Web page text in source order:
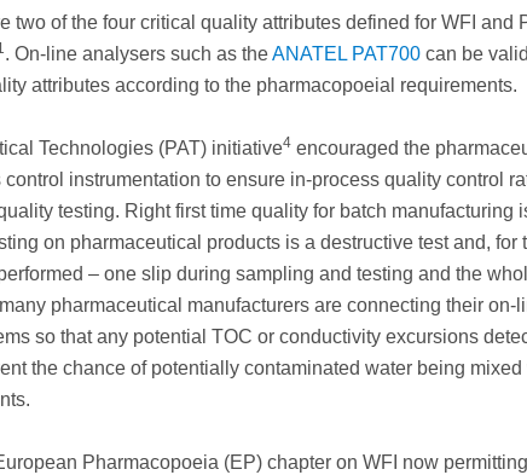
two of the four critical quality attributes defined for WFI and
. On-line analysers such as theANATEL PAT700 can be
attributes according to the pharmacopoeial requirements.
Technologies (PAT) initiative4 encouraged the
instrumentation to ensure in-process quality control
testing. Right first time quality for batch manufacturing
on pharmaceutical products is a destructive test and, for
– one slip during sampling and testing and the
pharmaceutical manufacturers are connecting their on-
so that any potential TOC or conductivity excursions
the chance of potentially contaminated water being
Pharmacopoeia (EP) chapter on WFI now